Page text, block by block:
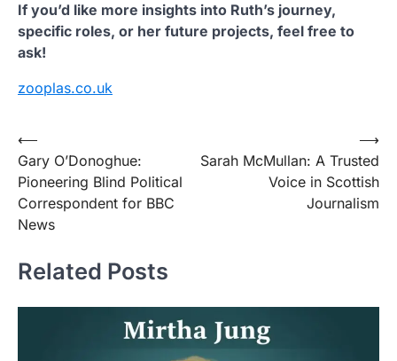
If you’d like more insights into Ruth’s journey,
specific roles, or her future projects, feel free to
ask!
zooplas.co.uk
Post
navigation
⟵
Gary O’Donoghue:
Pioneering Blind Political
Correspondent for BBC
News
Sarah McMullan: A Trusted
Voice in Scottish
Journalism
⟶
Related Posts